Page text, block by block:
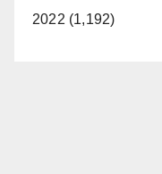
2022 (1,192)